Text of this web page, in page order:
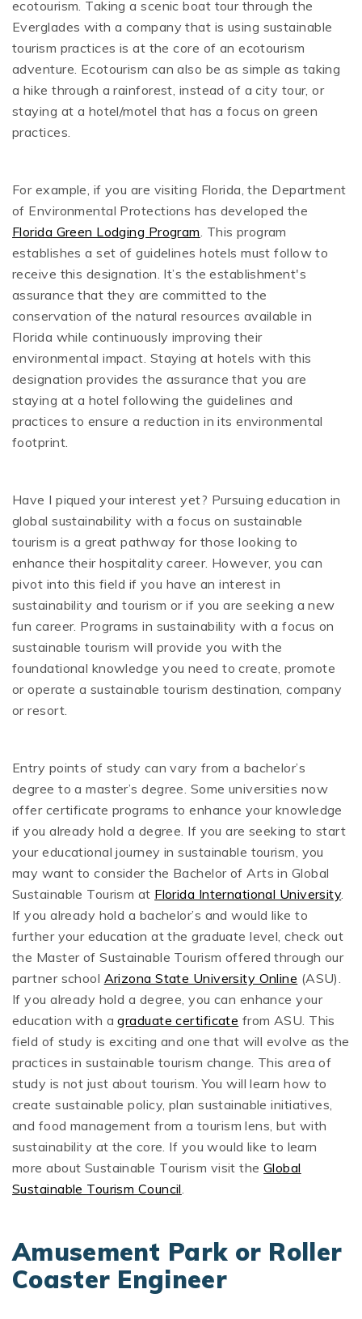
ecotourism. Taking a scenic boat tour through the
Everglades with a company that is using sustainable
tourism practices is at the core of an ecotourism
adventure. Ecotourism can also be as simple as taking
a hike through a rainforest, instead of a city tour, or
staying at a hotel/motel that has a focus on green
practices.
For example, if you are visiting Florida, the Department
of Environmental Protections has developed the
Florida Green Lodging Program. This program
establishes a set of guidelines hotels must follow to
receive this designation. It’s the establishment's
assurance that they are committed to the
conservation of the natural resources available in
Florida while continuously improving their
environmental impact. Staying at hotels with this
designation provides the assurance that you are
staying at a hotel following the guidelines and
practices to ensure a reduction in its environmental
footprint.
Have I piqued your interest yet? Pursuing education in
global sustainability with a focus on sustainable
tourism is a great pathway for those looking to
enhance their hospitality career. However, you can
pivot into this field if you have an interest in
sustainability and tourism or if you are seeking a new
fun career. Programs in sustainability with a focus on
sustainable tourism will provide you with the
foundational knowledge you need to create, promote
or operate a sustainable tourism destination, company
or resort.
Entry points of study can vary from a bachelor’s
degree to a master’s degree. Some universities now
offer certificate programs to enhance your knowledge
if you already hold a degree. If you are seeking to start
your educational journey in sustainable tourism, you
may want to consider the Bachelor of Arts in Global
Sustainable Tourism at Florida International University.
If you already hold a bachelor’s and would like to
further your education at the graduate level, check out
the Master of Sustainable Tourism offered through our
partner school Arizona State University Online (ASU).
If you already hold a degree, you can enhance your
education with agraduate certificate from ASU. This
field of study is exciting and one that will evolve as the
practices in sustainable tourism change. This area of
study is not just about tourism. You will learn how to
create sustainable policy, plan sustainable initiatives,
and food management from a tourism lens, but with
sustainability at the core. If you would like to learn
more about Sustainable Tourism visit theGlobal
Sustainable Tourism Council.
Amusement Park or Roller
Coaster Engineer